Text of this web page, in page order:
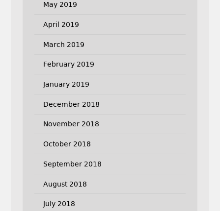
May 2019
April 2019
March 2019
February 2019
January 2019
December 2018
November 2018
October 2018
September 2018
August 2018
July 2018